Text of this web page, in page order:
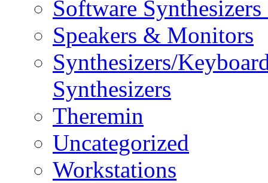
Software
Speakers & Monitors
Synthesizers/
Synthesizers
Theremin
Uncategorized
Workstations